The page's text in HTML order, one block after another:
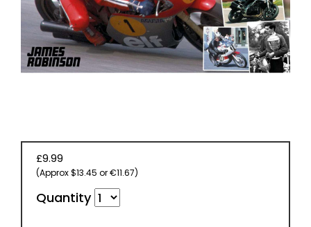
CLASSIC
MAGAZINES
EVENT
TICKETS
SPECIAL
OFFERS£9.99
(Approx $13.45 or €11.67)
Quantity